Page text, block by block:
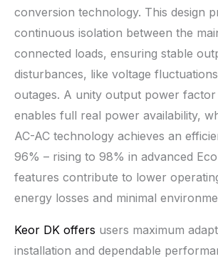
conversion technology. This design
continuous isolation between the
connected loads, ensuring stable
disturbances, like voltage
outages. A unity output power
enables full real power availability,
AC-AC technology achieves an
96% – rising to 98% in advanced
features contribute to lower
energy losses and minimal
Keor DK offers users maximum
installation and dependable